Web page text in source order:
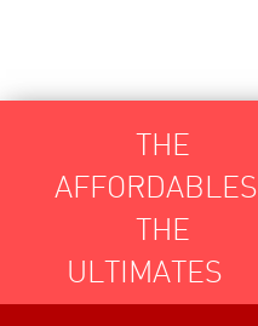
THE
AFFORDABLES
THE
ULTIMATES